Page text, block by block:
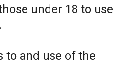
under 18 to use
to and use of the